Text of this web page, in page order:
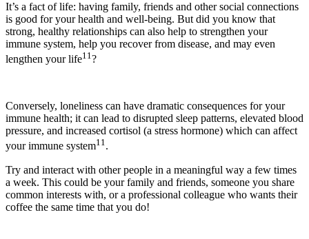
It’s a fact of life: having family, friends and other social connections
is good for your health and well-being. But did you know that
strong, healthy relationships can also help to strengthen your
immune system, help you recover from disease, and may even
lengthen your life11?
Conversely, loneliness can have dramatic consequences for your
immune health; it can lead to disrupted sleep patterns, elevated blood
pressure, and increased cortisol (a stress hormone) which can affect
your immune system11.
Try and interact with other people in a meaningful way a few times
a week. This could be your family and friends, someone you share
common interests with, or a professional colleague who wants their
coffee the same time that you do!